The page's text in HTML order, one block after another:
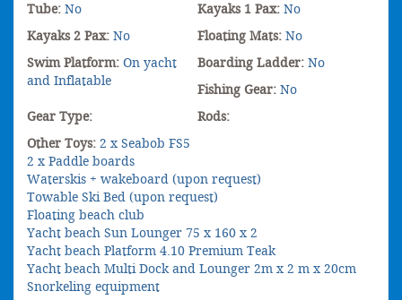
Tube: No Kayaks 1 Pax: No
Kayaks 2 Pax: No Floating Mats: No
Swim Platform: On yacht
and Inflatable
Boarding Ladder: No
Fishing Gear: No
Gear Type:
Rods:
Other Toys: 2 x Seabob FS5
2 x Paddle boards
Waterskis + wakeboard (upon request)
Towable Ski Bed (upon request)
Floating beach club
Yacht beach Sun Lounger 75 x 160 x 2
Yacht beach Platform 4.10 Premium Teak
Yacht beach Multi Dock and Lounger 2m x 2 m x 20cm
Snorkeling equipment